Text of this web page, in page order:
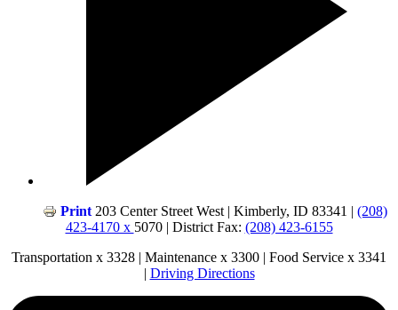
Print 203 Center Street West | Kimberly, ID 83341 | (208)
423-4170 x 5070 | District Fax: (208) 423-6155
Transportation x 3328 | Maintenance x 3300 | Food Service x 3341
| Driving Directions